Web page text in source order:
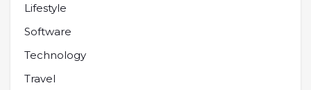
Lifestyle
Software
Technology
Travel